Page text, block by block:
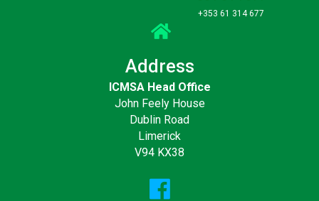
+353 61 314 677
Address
ICMSA Head Office
John Feely House
Dublin Road
Limerick
V94 KX38